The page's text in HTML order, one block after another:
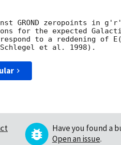
GROND zeropoints in
for the expected
to a reddening of
Have you found a
Open an issue.